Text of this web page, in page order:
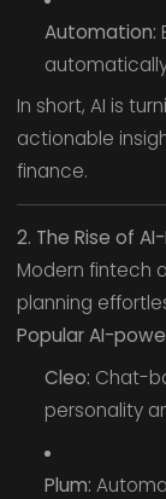
Automation:
In short, AI is
actionable
finance.
2. The Rise of
Modern fintech
planning
Popular AI-
Cleo: Chat-
personality
Plum: